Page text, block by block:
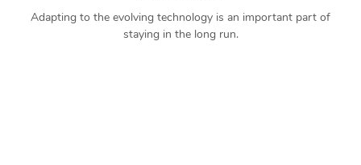
Adapting to the evolving technology is an important part of
staying in the long run.